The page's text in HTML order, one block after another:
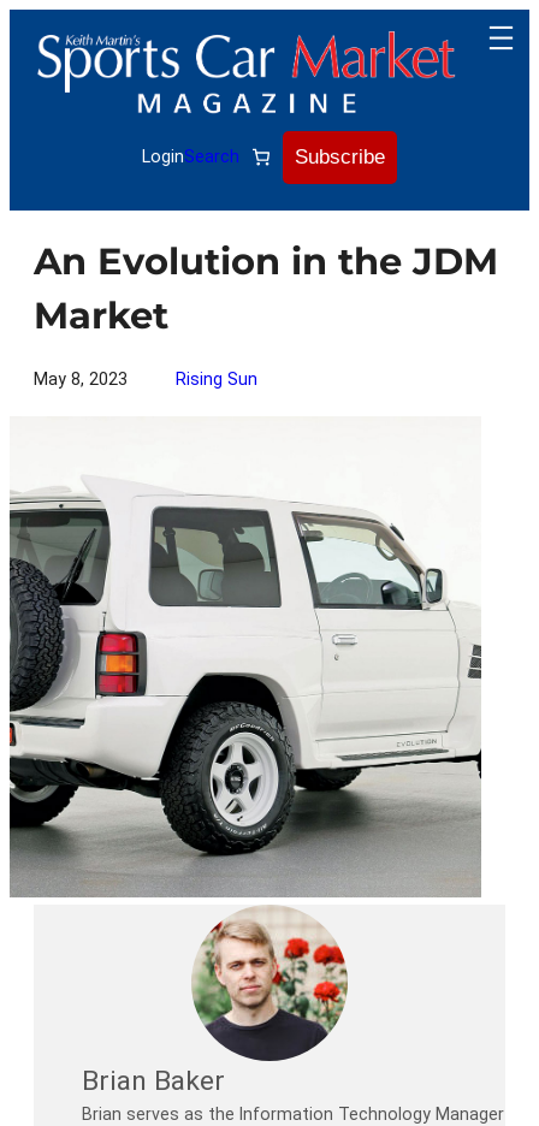
content
LoginSearch Subscribe
An Evolution in the JDM
Market
May 8, 2023 Rising Sun
Brian Baker
Brian serves as the Information Technology Manager